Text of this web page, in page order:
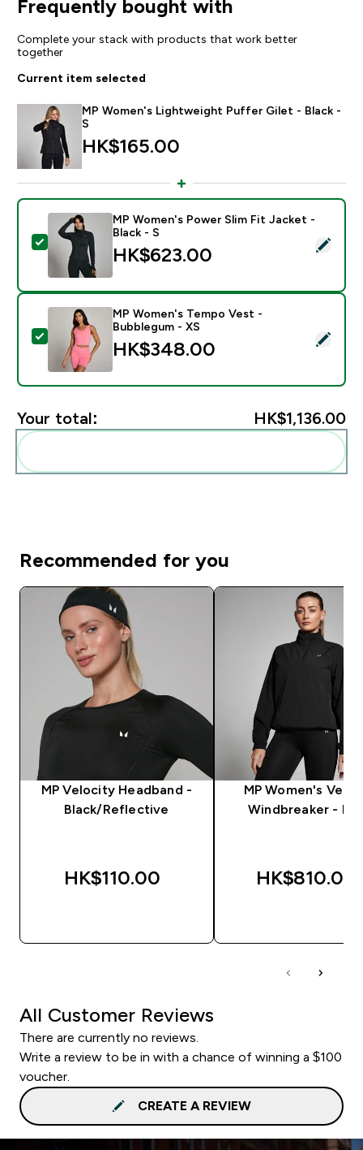
Frequently bought with
Complete your stack with products that work better
together
Current item selected
MP Women's Lightweight Puffer Gilet - Black -
S
HK$165.00‎
Select this product - MP Women's Power Slim Fit
MP Women's Power Slim Fit Jacket -
Black - S
HK$623.00‎
Select this product - MP Women's Tempo Vest -
MP Women's Tempo Vest -
Bubblegum - XS
HK$348.00‎
Your total: HK$1,136.00‎
Recommended for you
MP Velocity Headband -
Black/Reflective
HK$110.00‎
MP Women's
Windbreaker -
HK$810.00‎
All Customer Reviews
There are currently no reviews.
Write a review to be in with a chance of winning a $100
voucher.
CREATE A REVIEW